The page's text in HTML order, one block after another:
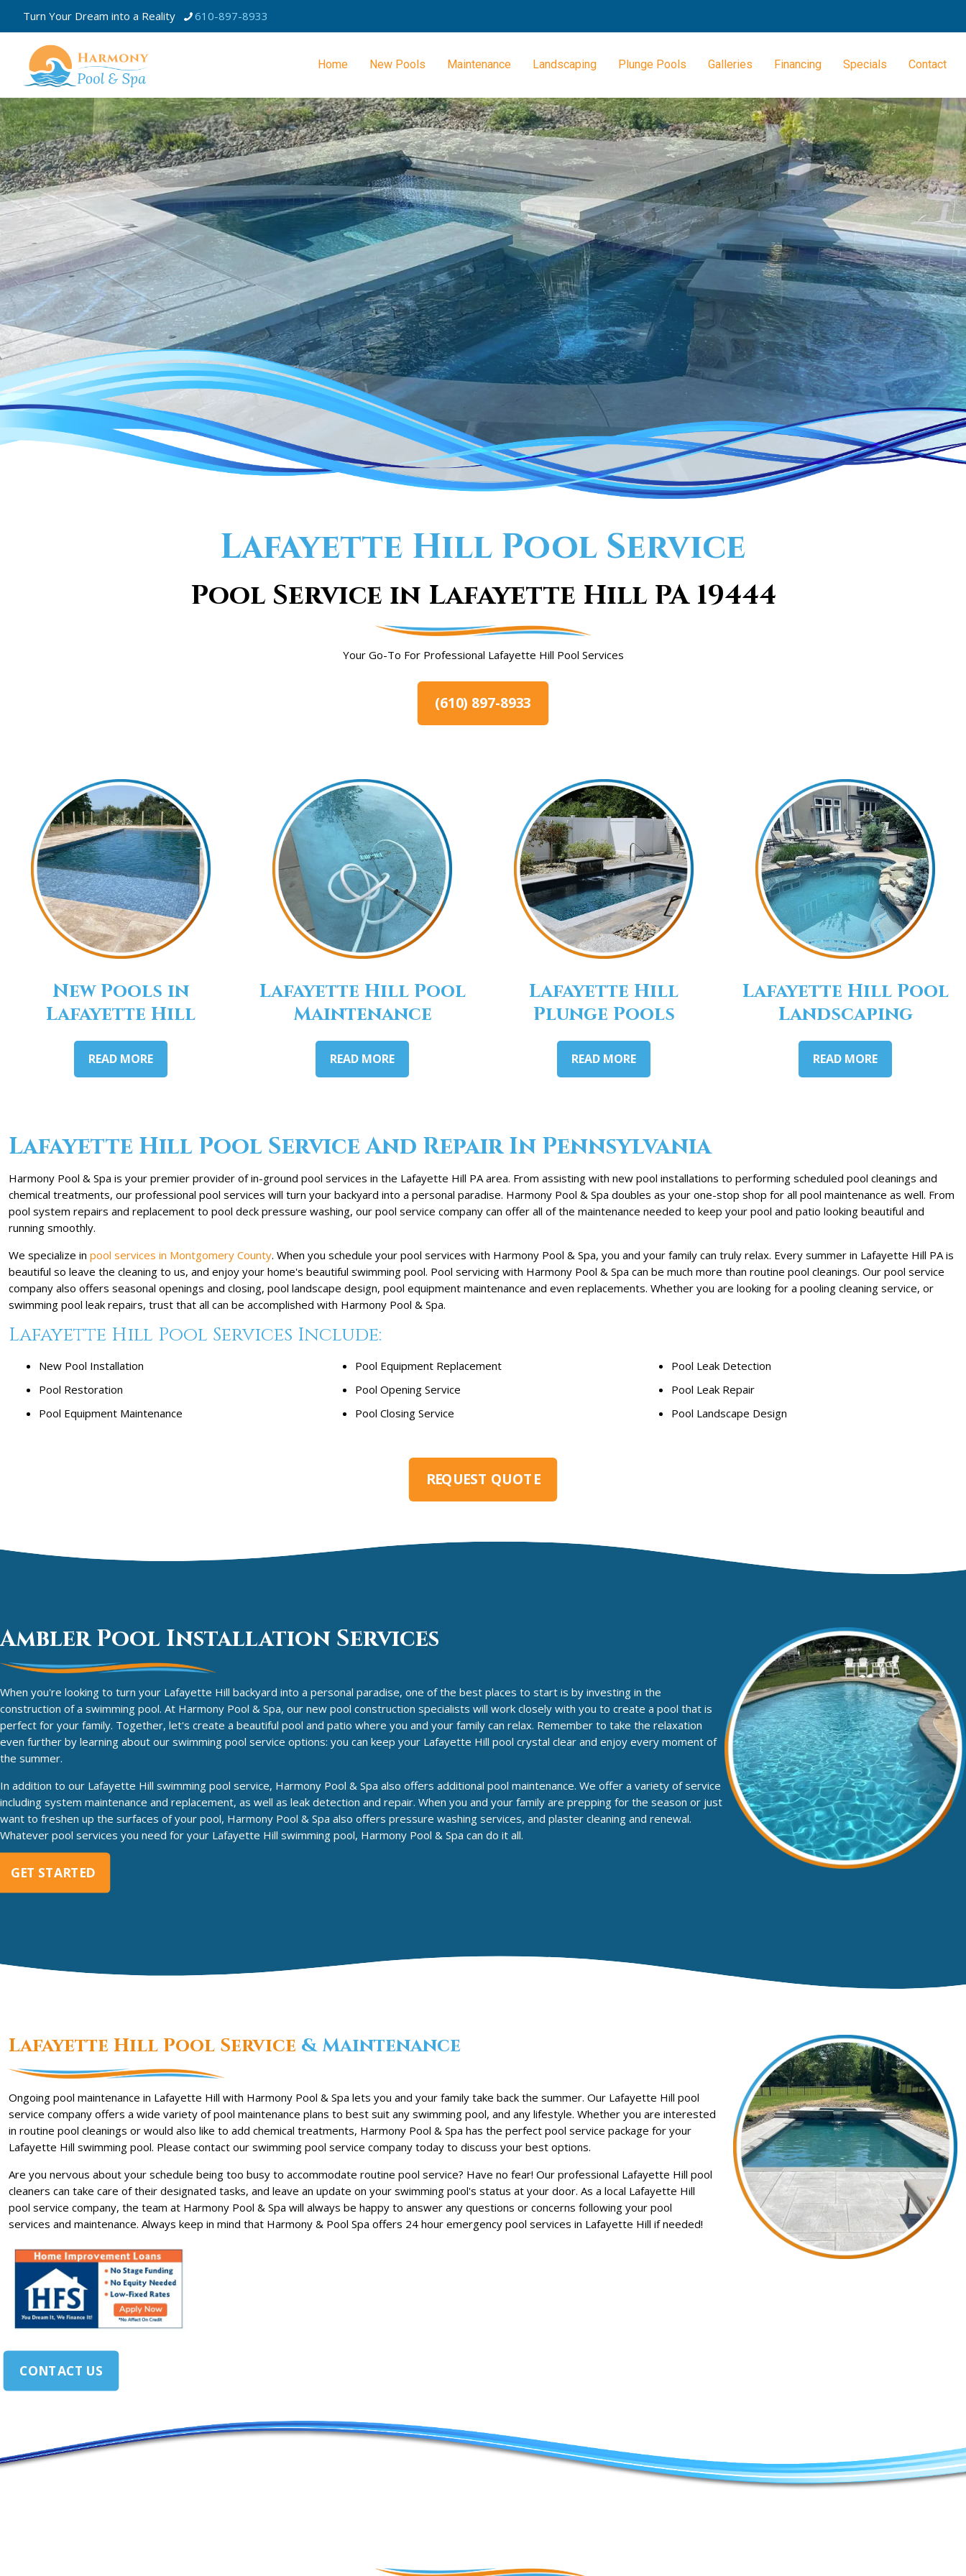
Turn Your Dream into a Reality 610-897-8933
Home New Pools Maintenance Landscaping Plunge Pools Galleries Financing Specials Contact
Lafayette Hill Pool Service
Pool Service in Lafayette Hill PA 19444
Your Go-To For Professional Lafayette Hill Pool Services
(610) 897-8933
New Pools in
Lafayette Hill
READ MORE
Lafayette Hill Pool
Maintenance
READ MORE
Lafayette Hill
Plunge Pools
READ MORE
Lafayette Hill Pool
Landscaping
READ MORE
Lafayette Hill Pool Service And Repair In Pennsylvania
Harmony Pool & Spa is your premier provider of in-ground pool services in the Lafayette Hill PA area. From assisting with new pool installations to performing scheduled pool cleanings and
chemical treatments, our professional pool services will turn your backyard into a personal paradise. Harmony Pool & Spa doubles as your one-stop shop for all pool maintenance as well. From
pool system repairs and replacement to pool deck pressure washing, our pool service company can offer all of the maintenance needed to keep your pool and patio looking beautiful and
running smoothly.
We specialize in pool services in Montgomery County. When you schedule your pool services with Harmony Pool & Spa, you and your family can truly relax. Every summer in Lafayette Hill PA is
beautiful so leave the cleaning to us, and enjoy your home's beautiful swimming pool. Pool servicing with Harmony Pool & Spa can be much more than routine pool cleanings. Our pool service
company also offers seasonal openings and closing, pool landscape design, pool equipment maintenance and even replacements. Whether you are looking for a pooling cleaning service, or
swimming pool leak repairs, trust that all can be accomplished with Harmony Pool & Spa.
Lafayette Hill Pool Services Include:
New Pool Installation
Pool Restoration
Pool Equipment Maintenance
Pool Equipment Replacement
Pool Opening Service
Pool Closing Service
Pool Leak Detection
Pool Leak Repair
Pool Landscape Design
REQUEST QUOTE
Ambler Pool Installation Services
When you're looking to turn your Lafayette Hill backyard into a personal paradise, one of the best places to start is by investing in the
construction of a swimming pool. At Harmony Pool & Spa, our new pool construction specialists will work closely with you to create a pool that is
perfect for your family. Together, let's create a beautiful pool and patio where you and your family can relax. Remember to take the relaxation
even further by learning about our swimming pool service options: you can keep your Lafayette Hill pool crystal clear and enjoy every moment of
the summer.
In addition to our Lafayette Hill swimming pool service, Harmony Pool & Spa also offers additional pool maintenance. We offer a variety of service
including system maintenance and replacement, as well as leak detection and repair. When you and your family are prepping for the season or just
want to freshen up the surfaces of your pool, Harmony Pool & Spa also offers pressure washing services, and plaster cleaning and renewal.
Whatever pool services you need for your Lafayette Hill swimming pool, Harmony Pool & Spa can do it all.
GET STARTED
Lafayette Hill Pool Service & Maintenance
Ongoing pool maintenance in Lafayette Hill with Harmony Pool & Spa lets you and your family take back the summer. Our Lafayette Hill pool
service company offers a wide variety of pool maintenance plans to best suit any swimming pool, and any lifestyle. Whether you are interested
in routine pool cleanings or would also like to add chemical treatments, Harmony Pool & Spa has the perfect pool service package for your
Lafayette Hill swimming pool. Please contact our swimming pool service company today to discuss your best options.
Are you nervous about your schedule being too busy to accommodate routine pool service? Have no fear! Our professional Lafayette Hill pool
cleaners can take care of their designated tasks, and leave an update on your swimming pool's status at your door. As a local Lafayette Hill
pool service company, the team at Harmony Pool & Spa will always be happy to answer any questions or concerns following your pool
services and maintenance. Always keep in mind that Harmony & Pool Spa offers 24 hour emergency pool services in Lafayette Hill if needed!
CONTACT US